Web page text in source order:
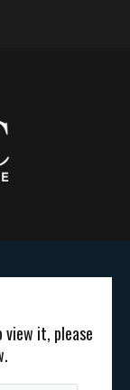
it, please